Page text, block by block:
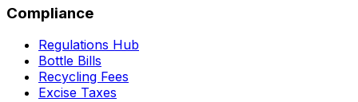
Compliance
Regulations Hub
Bottle Bills
Recycling Fees
Excise Taxes